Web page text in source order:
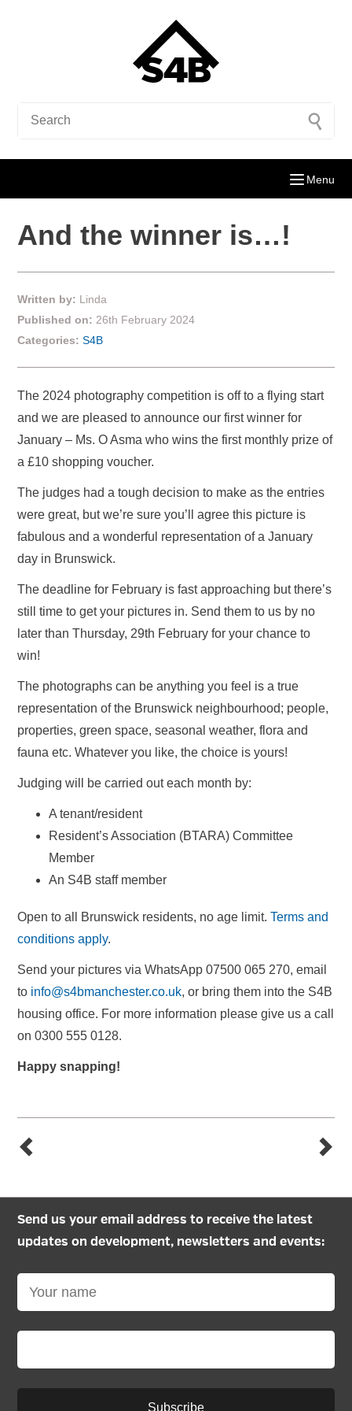
Menu
And the winner is…!
Written by: Linda
Published on: 26th February 2024
Categories: S4B
The 2024 photography competition is off to a flying start
and we are pleased to announce our first winner for
January – Ms. O Asma who wins the first monthly prize of
a £10 shopping voucher.
The judges had a tough decision to make as the entries
were great, but we’re sure you’ll agree this picture is
fabulous and a wonderful representation of a January
day in Brunswick.
The deadline for February is fast approaching but there’s
still time to get your pictures in. Send them to us by no
later than Thursday, 29th February for your chance to
win!
The photographs can be anything you feel is a true
representation of the Brunswick neighbourhood; people,
properties, green space, seasonal weather, flora and
fauna etc. Whatever you like, the choice is yours!
Judging will be carried out each month by:
A tenant/resident
Resident’s Association (BTARA) Committee
Member
An S4B staff member
Open to all Brunswick residents, no age limit. Terms and
conditions apply.
Send your pictures via WhatsApp 07500 065 270, email
to info@s4bmanchester.co.uk, or bring them into the S4B
housing office. For more information please give us a call
on 0300 555 0128.
Happy snapping!
Send us your email address to receive the latest
updates on development, newsletters and events:
Subscribe